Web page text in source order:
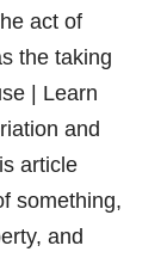
act of
the taking
| Learn
and
article
something,
and